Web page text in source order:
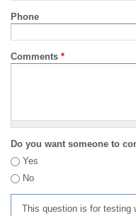
Phone
Comments *
Do you want someone to
Yes
No
This question is for testing